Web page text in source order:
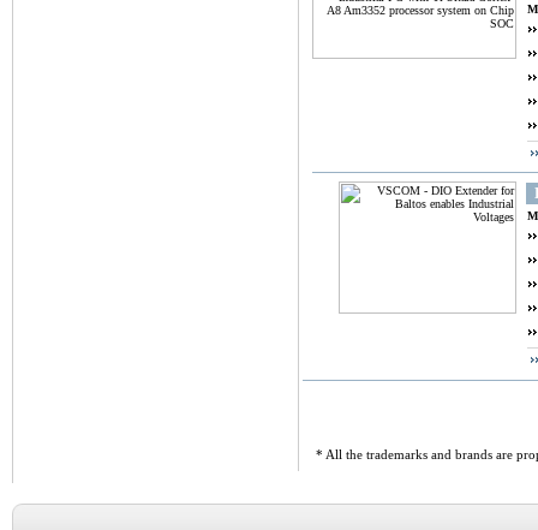
* All the trademarks and brands are